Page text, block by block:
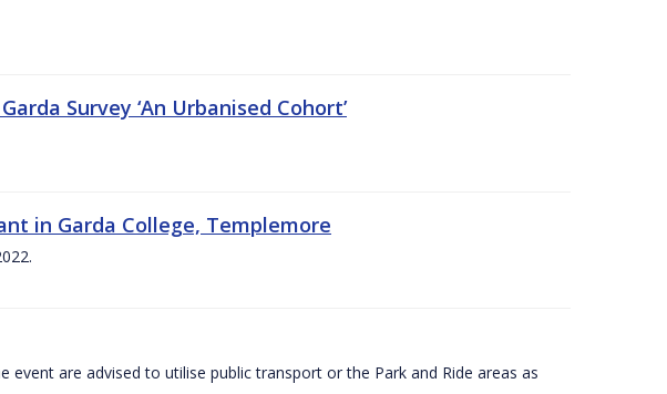
Survey ‘An Urbanised Cohort’
in Garda College, Templemore
event are advised to utilise public transport or the Park and Ride areas as